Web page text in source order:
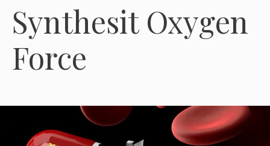
Synthesit Oxygen
Force